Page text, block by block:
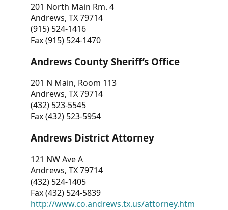
201 North Main Rm. 4
Andrews, TX 79714
(915) 524-1416
Fax (915) 524-1470
Andrews County Sheriff’s Office
201 N Main, Room 113
Andrews, TX 79714
(432) 523-5545
Fax (432) 523-5954
Andrews District Attorney
121 NW Ave A
Andrews, TX 79714
(432) 524-1405
Fax (432) 524-5839
http://www.co.andrews.tx.us/attorney.htm